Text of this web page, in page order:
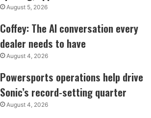
August 5, 2026
Coffey: The AI conversation every
dealer needs to have
August 4, 2026
Powersports operations help drive
Sonic’s record-setting quarter
August 4, 2026